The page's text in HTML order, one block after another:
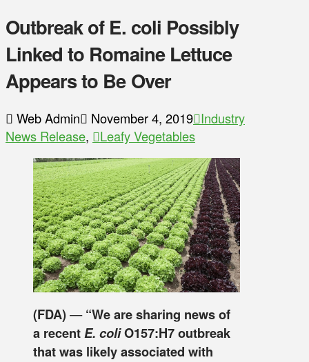
Outbreak of E. coli Possibly
Linked to Romaine Lettuce
Appears to Be Over
Web Admin November 4, 2019 Industry
News Release, Leafy Vegetables
(FDA)—“We are sharing news of
a recentE. coliO157:H7 outbreak
that was likely associated with